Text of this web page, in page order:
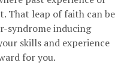
That leap of faith can be
syndrome inducing
skills and experience
for you.